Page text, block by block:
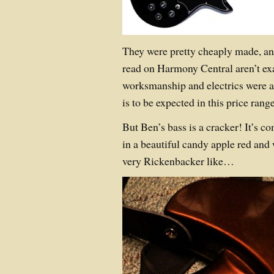
They were pretty cheaply made,
read on Harmony Central aren’t
worksmanship and electrics were
is to be expected in this price
But Ben’s bass is a cracker! It’s
in a beautiful candy apple red
very Rickenbacker like…